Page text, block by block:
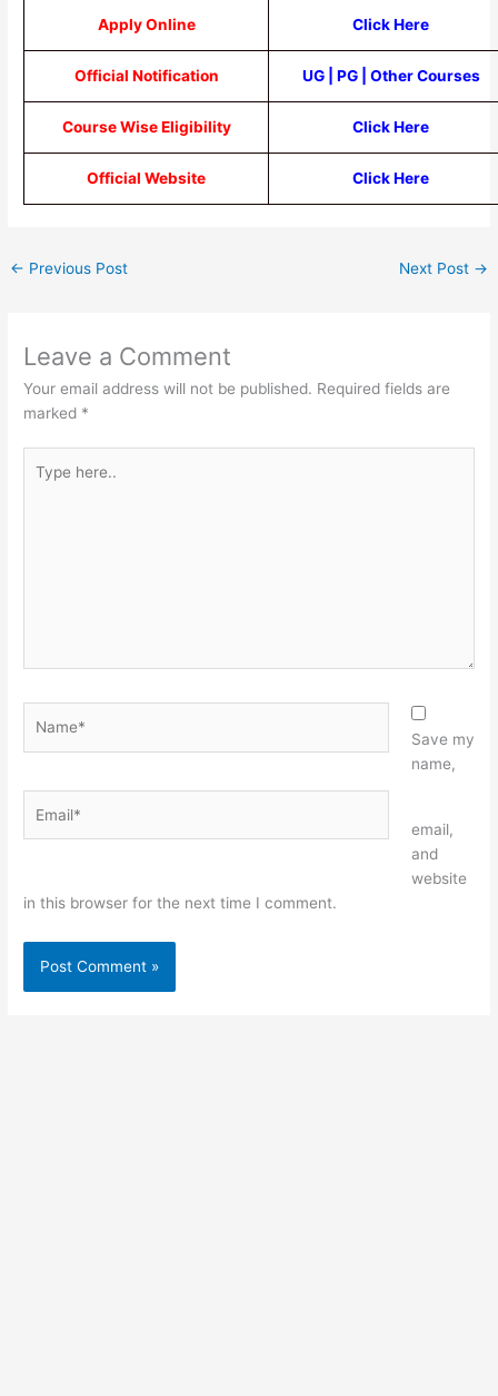
Apply Online Click Here
Official Notification UG| PG| Other Courses
Course Wise Eligibility Click Here
Official Website Click Here
← Previous Post Next Post →
Leave a Comment
Your email address will not be published. Required fields are
marked *
here..
Save my
name,
email,
and
website
in this browser for the next time I comment.